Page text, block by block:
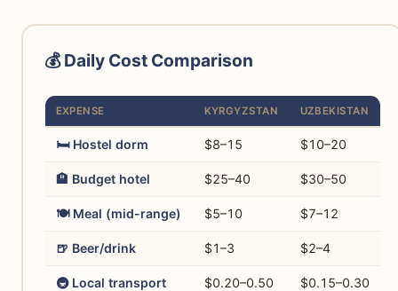
💰 Daily Cost Comparison
EXPENSE KYRGYZSTAN UZBEKISTAN
🛏️ Hostel dorm $8–15 $10–20
🏨 Budget hotel $25–40 $30–50
🍽️ Meal (mid-range) $5–10 $7–12
🍺 Beer/drink $1–3 $2–4
🚇 Local transport $0.20–0.50 $0.15–0.30